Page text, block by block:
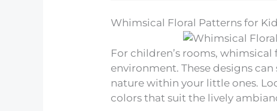
Whimsical Floral Patterns for
For children’s rooms,
environment. These designs
nature within your little ones.
colors that suit the lively